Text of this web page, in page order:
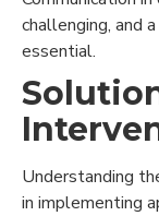
challenging, and
essential.
Understanding
in implementing